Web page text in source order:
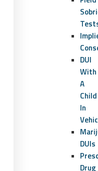
DUI
With
A
Child
In
DUIs
Drug